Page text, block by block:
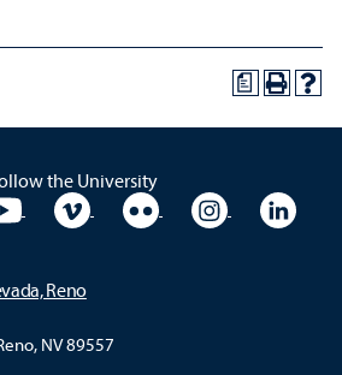
a
the University
Facebook
University YouTubeUniversity VimeoUniversity Flickr
University
Reno
NV 89557